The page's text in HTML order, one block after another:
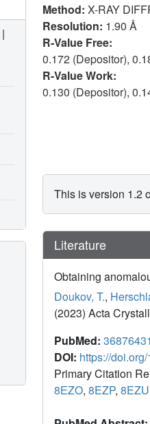
Method: X-RAY
Resolution: 1.90 Å
R-Value Free:
0.172 (Depositor),
R-Value Work:
0.130 (Depositor),
This is version 1.2
Literature
Obtaining
Doukov, T.,
(2023) Acta
PubMed: 36876431
DOI: https://
Primary Citation
8EZO, 8EZP, 8EZU
|